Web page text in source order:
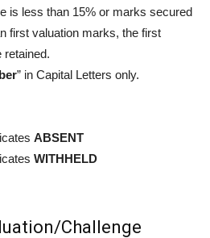
is less than 15% or marks secured
first valuation marks, the first
retained.
” in Capital Letters only.
ABSENT
WITHHELD
Challenge